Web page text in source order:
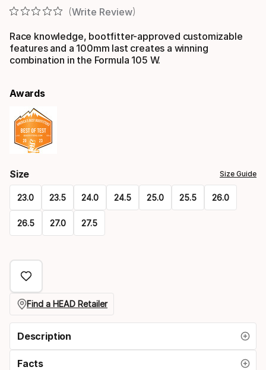
Write Review
Race knowledge, bootfitter-approved customizable
features and a 100mm last creates a winning
combination in the Formula 105 W.
Awards
Size Size Guide
23.0 23.5 24.0 24.5 25.0 25.5 26.0
26.5 27.0 27.5
select
option:
sizeFind a HEAD Retailer
Description
Facts